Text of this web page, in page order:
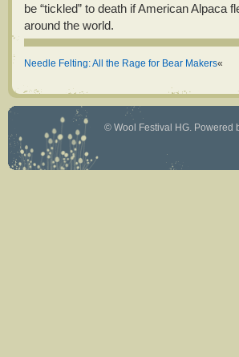
be “tickled” to death if American Alpaca
around the world.
Needle Felting: All the Rage for Bear Makers«
© Wool Festival HG. Powered